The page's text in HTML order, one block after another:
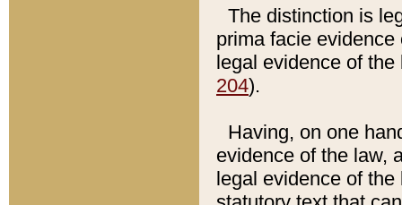
The distinction is
prima facie
legal evidence of
204).
Having, on one
evidence of the law,
legal evidence of